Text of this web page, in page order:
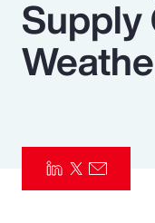
Insurance
Parametrics
Supply